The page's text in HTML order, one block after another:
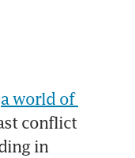
a world of
conflict
in